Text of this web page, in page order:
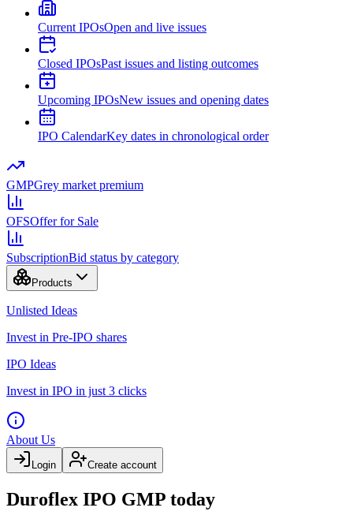
Current IPOsOpen and live issues
Closed IPOsPast issues and listing outcomes
Upcoming IPOsNew issues and opening dates
IPO CalendarKey dates in chronological order
GMPGrey market premium
OFSOffer for Sale
SubscriptionBid status by category
Products
Unlisted Ideas
Invest in Pre-IPO shares
IPO Ideas
Invest in IPO in just 3 clicks
About Us
Login Create account
Duroflex IPO GMP today